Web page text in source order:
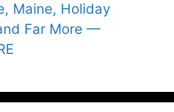
Maine, Holiday
Far More —